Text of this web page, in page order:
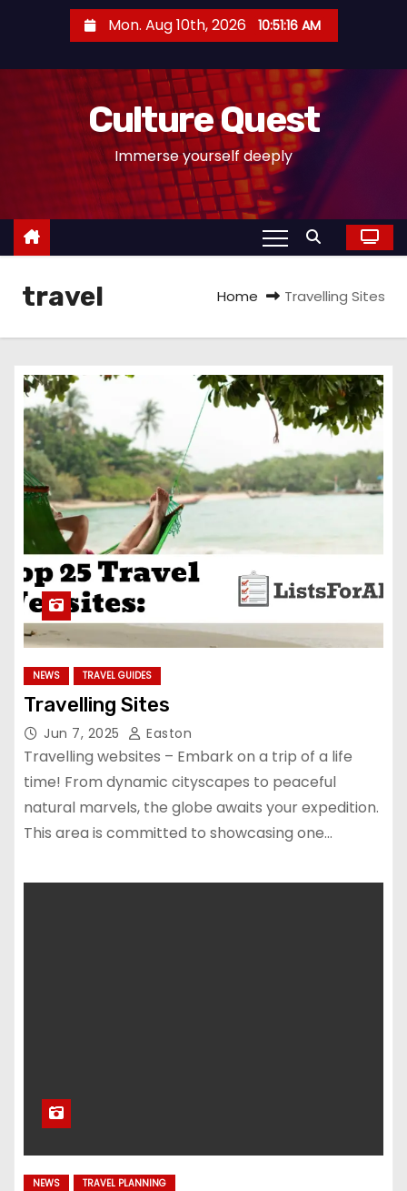
n
Mon. Aug 10th, 2026 10:51:17 AM
Culture Quest
Immerse yourself deeply
travel Home Travelling Sites
NEWS TRAVEL GUIDES
Travelling Sites
Jun 7, 2025 Easton
Travelling websites – Embark on a trip of a life
time! From dynamic cityscapes to peaceful
natural marvels, the globe awaits your expedition.
This area is committed to showcasing one…
NEWS TRAVEL PLANNING